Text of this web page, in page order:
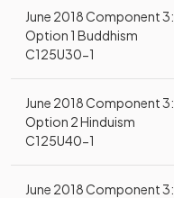
June 2018 Component 3:
Option 1 Buddhism
C125U30-1
June 2018 Component 3:
Option 2 Hinduism
C125U40-1
June 2018 Component 3: